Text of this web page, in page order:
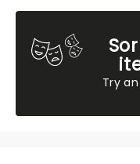
Try